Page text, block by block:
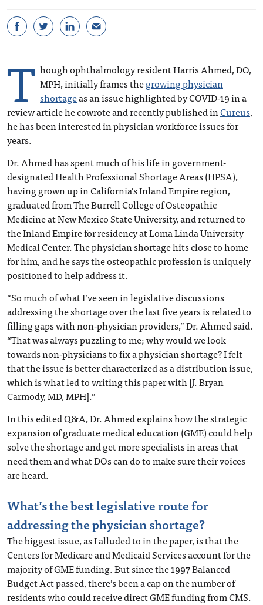
T hough ophthalmology resident Harris Ahmed, DO,
MPH, initially frames thegrowing physician
shortageas an issue highlighted by COVID-19 in a
review article he cowrote and recently published inCureus,
he has been interested in physician workforce issues for
years.
Dr. Ahmed has spent much of his life in government-
designated Health Professional Shortage Areas (HPSA),
having grown up in California’s Inland Empire region,
graduated from The Burrell College of Osteopathic
Medicine at New Mexico State University, and returned to
the Inland Empire for residency at Loma Linda University
Medical Center. The physician shortage hits close to home
for him, and he says the osteopathic profession is uniquely
positioned to help address it.
“So much of what I’ve seen in legislative discussions
addressing the shortage over the last five years is related to
filling gaps with non-physician providers,” Dr. Ahmed said.
“That was always puzzling to me; why would we look
towards non-physicians to fix a physician shortage? I felt
that the issue is better characterized as a distribution issue,
which is what led to writing this paper with [J. Bryan
Carmody, MD, MPH].”
In this edited Q&A, Dr. Ahmed explains how the strategic
expansion of graduate medical education (GME) could help
solve the shortage and get more specialists in areas that
need them and what DOs can do to make sure their voices
are heard.
What’s the best legislative route for
addressing the physician shortage?
The biggest issue, as I alluded to in the paper, is that the
Centers for Medicare and Medicaid Services account for the
majority of GME funding. But since the 1997 Balanced
Budget Act passed, there’s been a cap on the number of
residents who could receive direct GME funding from CMS.